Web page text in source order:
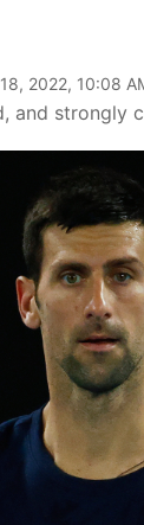
2022, 10:08
and strongly